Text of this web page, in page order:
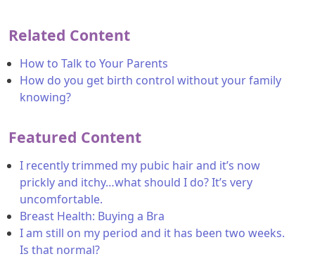
Related Content
How to Talk to Your Parents
How do you get birth control without your family
knowing?
Featured Content
I recently trimmed my pubic hair and it’s now
prickly and itchy…what should I do? It’s very
uncomfortable.
Breast Health: Buying a Bra
I am still on my period and it has been two weeks.
Is that normal?